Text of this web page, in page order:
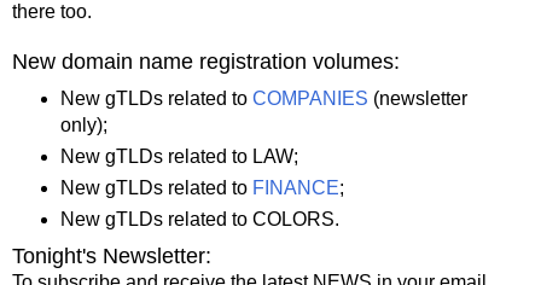
there too.
New domain name registration volumes:
New gTLDs related to COMPANIES (newsletter
only);
New gTLDs related to LAW;
New gTLDs related to FINANCE;
New gTLDs related to COLORS.
Tonight's Newsletter: